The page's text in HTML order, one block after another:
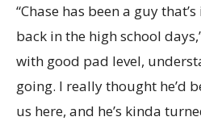
“Chase has been a guy
back in the high school
with good pad level,
going. I really thought he’d
us here, and he’s kinda